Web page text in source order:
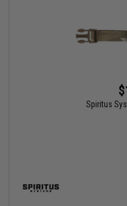
Spiritus